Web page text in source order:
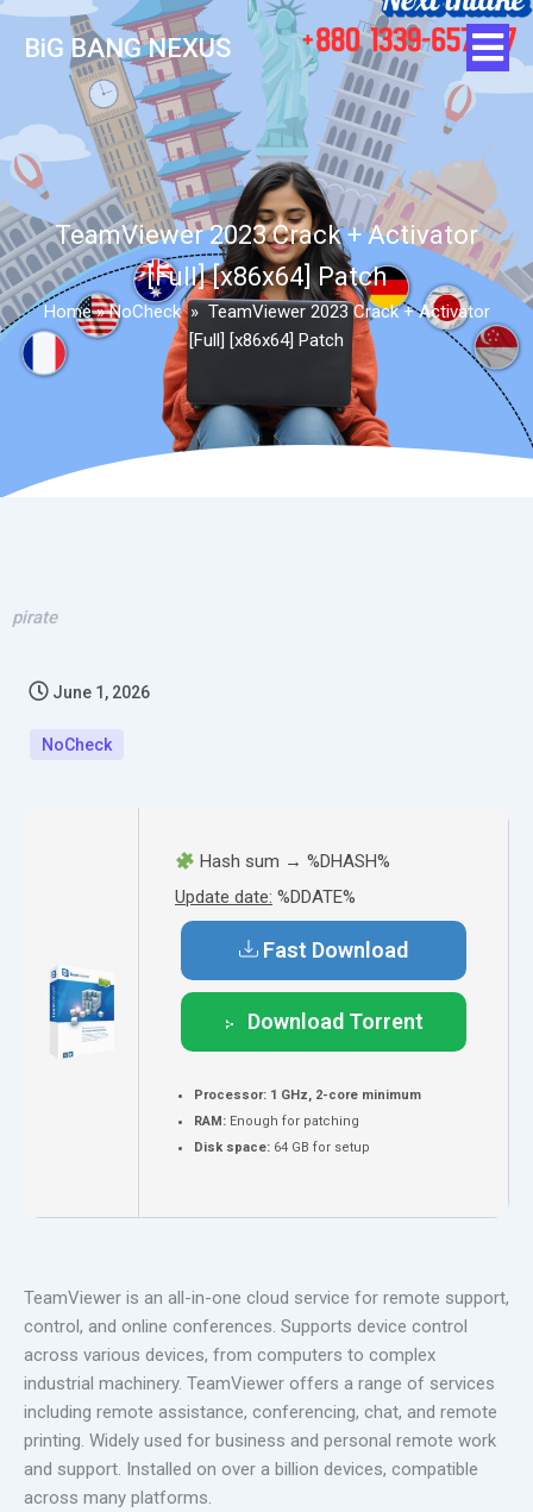
BiG BANG NEXUS
TeamViewer 2023 Crack + Activator
[Full] [x86x64] Patch
Home»NoCheck » TeamViewer 2023 Crack + Activator
[Full] [x86x64] Patch
pirate
June 1, 2026
NoCheck
Hash sum → %DHASH%
Update date: %DDATE%
Fast Download
Download Torrent
Processor: 1 GHz, 2-core minimum
RAM: Enough for patching
Disk space: 64 GB for setup
TeamViewer is an all-in-one cloud service for remote support,
control, and online conferences. Supports device control
across various devices, from computers to complex
industrial machinery. TeamViewer offers a range of services
including remote assistance, conferencing, chat, and remote
printing. Widely used for business and personal remote work
and support. Installed on over a billion devices, compatible
across many platforms.